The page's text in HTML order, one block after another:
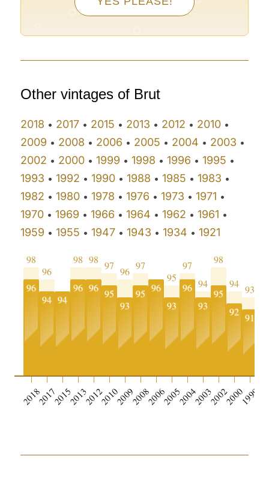
°
°
° °
Other vintages of Brut
2018 • 2017 • 2015 • 2013 • 2012 • 2010 •
2009 • 2008 • 2006 • 2005 • 2004 • 2003 •
2002 • 2000 •1999 •1998 •1996 •1995 •
1993 •1992 •1990 •1988 •1985 •1983 •
1982 •1980 •1978 •1976 •1973 •1971 •
1970 •1969 •1966 •1964 •1962 •1961 •
1959 •1955 •1947 •1943 •1934 •1921
98
96
2018
96
94
2017
94
2015
98
96
2013
98
96
2012
97
95
2010
96
93
2009
97
95
2008
96
2006
95
93
2005
97
96
2004
94
93
2003
98
95
2002
94
92
2000
93
91
1999